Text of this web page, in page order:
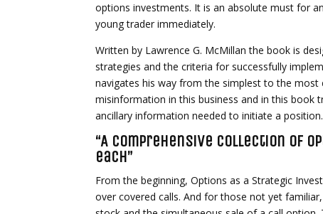
options investments. It is an absolute must for
young trader immediately.
Written by Lawrence G. McMillan the book is
strategies and the criteria for successfully
navigates his way from the simplest to the
misinformation in this business and in this book
ancillary information needed to initiate a position.
“A comprehensive collection of
each”
From the beginning, Options as a Strategic
over covered calls. And for those not yet